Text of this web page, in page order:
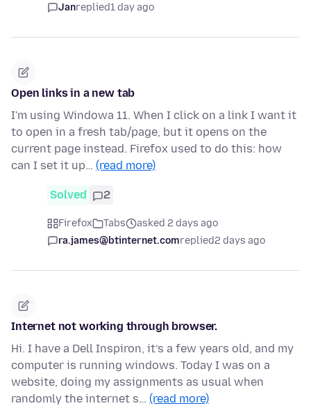
Janreplied1 day ago
Open links in a new tab
I'm using Windowa 11. When I click on a link I want it
to open in a fresh tab/page, but it opens on the
current page instead. Firefox used to do this: how
can I set it up… (read more)
Solved 2
Firefox Tabs
asked 2 days ago
ra.james@btinternet.comreplied2 days ago
Internet not working through browser.
Hi. I have a Dell Inspiron, it’s a few years old, and my
computer is running windows. Today I was on a
website, doing my assignments as usual when
randomly the internet s… (read more)